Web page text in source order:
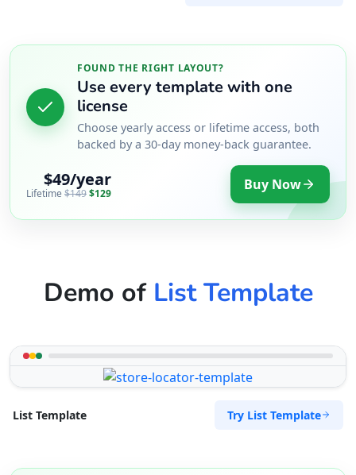
FOUND THE RIGHT LAYOUT?
Use every template with one
license
Choose yearly access or lifetime access, both
backed by a 30-day money-back guarantee.
$49/year
Lifetime $149$129 Buy Now
Demo of List Template
List Template Try List Template